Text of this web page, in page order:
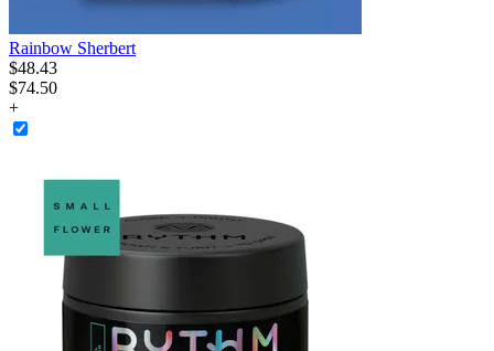
Rainbow Sherbert
$48.43
$74.50
+